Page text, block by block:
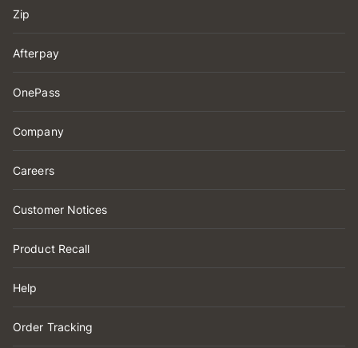
Zip
Afterpay
OnePass
Company
Careers
Customer Notices
Product Recall
Help
Order Tracking